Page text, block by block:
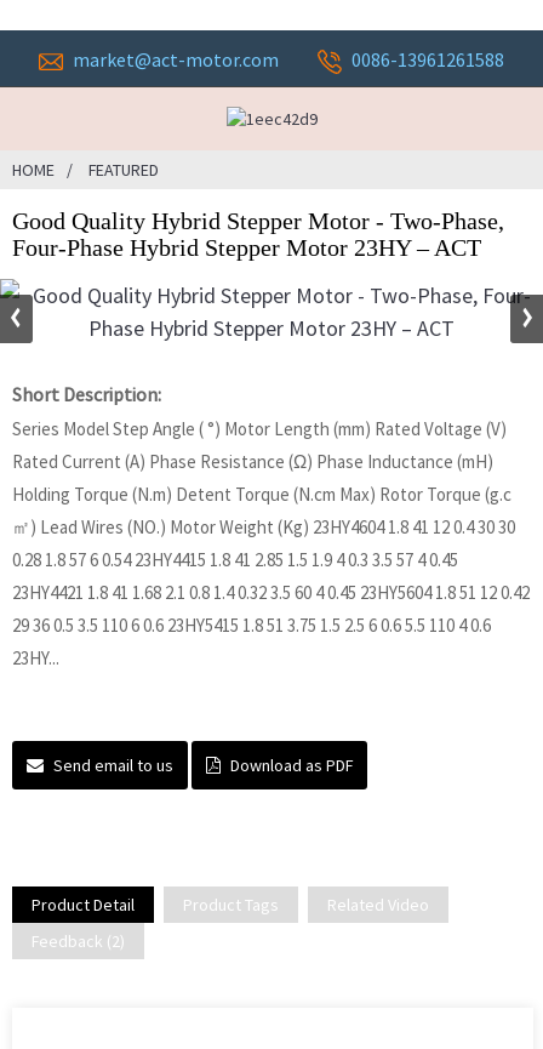
market@act-motor.com 0086-13961261588
HOME FEATURED
Good Quality Hybrid Stepper Motor - Two-Phase,
Four-Phase Hybrid Stepper Motor 23HY – ACT
Short Description:
Series Model Step Angle ( °) Motor Length (mm) Rated Voltage (V)
Rated Current (A) Phase Resistance (Ω) Phase Inductance (mH)
Holding Torque (N.m) Detent Torque (N.cm Max) Rotor Torque (g.c
㎡) Lead Wires (NO.) Motor Weight (Kg) 23HY4604 1.8 41 12 0.4 30 30
0.28 1.8 57 6 0.54 23HY4415 1.8 41 2.85 1.5 1.9 4 0.3 3.5 57 4 0.45
23HY4421 1.8 41 1.68 2.1 0.8 1.4 0.32 3.5 60 4 0.45 23HY5604 1.8 51 12 0.42
29 36 0.5 3.5 110 6 0.6 23HY5415 1.8 51 3.75 1.5 2.5 6 0.6 5.5 110 4 0.6
23HY...
Send email to us Download as PDF
Product Detail Product Tags
Related Video
Feedback (2)